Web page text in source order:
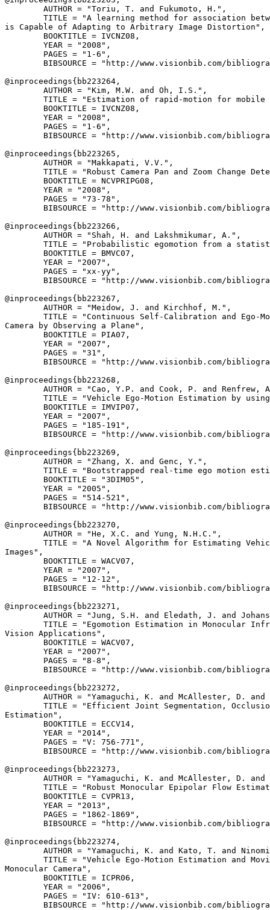
        AUTHOR = "Toriu, T. and Fukumoto, H.",
TITLE = "A learning method for association
is Capable of Adapting to Arbitrary Image Distortion",
        BOOKTITLE = IVCNZ08,
        YEAR = "2008",
        PAGES = "1-6",
BIBSOURCE = "http://www.visionbib.com/
@inproceedings{ bb223264 ,
        AUTHOR = "Kim, M.W. and Oh, I.S.",
TITLE = "Estimation of rapid-motion for
        BOOKTITLE = IVCNZ08,
        YEAR = "2008",
        PAGES = "1-6",
BIBSOURCE = "http://www.visionbib.com/
@inproceedings{ bb223265 ,
        AUTHOR = "Makkapati, V.V.",
TITLE = "Robust Camera Pan and Zoom Change
        BOOKTITLE = NCVPRIPG08,
        YEAR = "2008",
        PAGES = "73-78",
BIBSOURCE = "http://www.visionbib.com/
@inproceedings{ bb223266 ,
        AUTHOR = "Shah, H. and Lakshmikumar, A.",
TITLE = "Probabilistic egomotion from a
        BOOKTITLE = BMVC07,
        YEAR = "2007",
        PAGES = "xx-yy",
BIBSOURCE = "http://www.visionbib.com/
@inproceedings{ bb223267 ,
        AUTHOR = "Meidow, J. and Kirchhof, M.",
TITLE = "Continuous Self-Calibration and Ego-
Camera by Observing a Plane",
        BOOKTITLE = PIA07,
        YEAR = "2007",
        PAGES = "31",
BIBSOURCE = "http://www.visionbib.com/
@inproceedings{ bb223268 ,
AUTHOR = "Cao, Y.P. and Cook, P. and Renfrew,
TITLE = "Vehicle Ego-Motion Estimation by
        BOOKTITLE = IMVIP07,
        YEAR = "2007",
        PAGES = "185-191",
BIBSOURCE = "http://www.visionbib.com/
@inproceedings{ bb223269 ,
        AUTHOR = "Zhang, X. and Genc, Y.",
TITLE = "Bootstrapped real-time ego motion
        BOOKTITLE = "3DIM05",
        YEAR = "2005",
        PAGES = "514-521",
BIBSOURCE = "http://www.visionbib.com/
@inproceedings{ bb223270 ,
        AUTHOR = "He, X.C. and Yung, N.H.C.",
TITLE = "A Novel Algorithm for Estimating
Images",
        BOOKTITLE = WACV07,
        YEAR = "2007",
        PAGES = "12-12",
BIBSOURCE = "http://www.visionbib.com/
@inproceedings{ bb223271 ,
AUTHOR = "Jung, S.H. and Eledath, J. and
TITLE = "Egomotion Estimation in Monocular
Vision Applications",
        BOOKTITLE = WACV07,
        YEAR = "2007",
        PAGES = "8-8",
BIBSOURCE = "http://www.visionbib.com/
@inproceedings{ bb223272 ,
AUTHOR = "Yamaguchi, K. and McAllester, D. and
TITLE = "Efficient Joint Segmentation,
Estimation",
        BOOKTITLE = ECCV14,
        YEAR = "2014",
        PAGES = "V: 756-771",
BIBSOURCE = "http://www.visionbib.com/
@inproceedings{ bb223273 ,
AUTHOR = "Yamaguchi, K. and McAllester, D. and
TITLE = "Robust Monocular Epipolar Flow
        BOOKTITLE = CVPR13,
        YEAR = "2013",
        PAGES = "1862-1869",
BIBSOURCE = "http://www.visionbib.com/
@inproceedings{ bb223274 ,
AUTHOR = "Yamaguchi, K. and Kato, T. and
TITLE = "Vehicle Ego-Motion Estimation and
Monocular Camera",
        BOOKTITLE = ICPR06,
        YEAR = "2006",
        PAGES = "IV: 610-613",
BIBSOURCE = "http://www.visionbib.com/